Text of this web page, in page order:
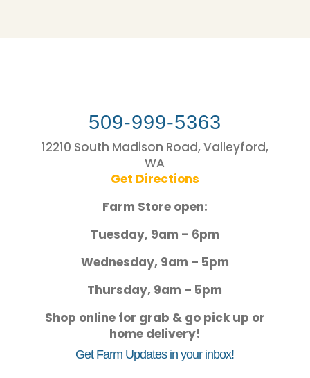
509-999-5363
12210 South Madison Road, Valleyford,
WA
Get Directions
Farm Store open:
Tuesday, 9am – 6pm
Wednesday, 9am – 5pm
Thursday, 9am – 5pm
Shop online for grab & go pick up or
home delivery!
Get Farm Updates in your inbox!